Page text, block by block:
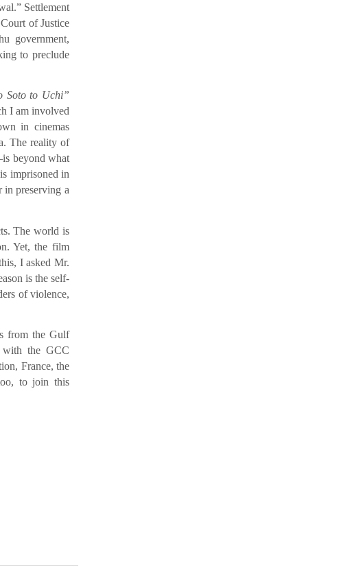
Settlement
of Justice
government,
to preclude
Soto to Uchi”
I am involved
in cinemas
The reality of
beyond what
imprisoned in
in preserving a
The world is
Yet, the film
I asked Mr.
is the self-
of violence,
from the Gulf
with the GCC
France, the
to join this